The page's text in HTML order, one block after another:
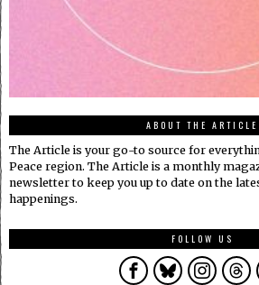
ABOUT THE ARTICLE
The Article is your go-to source for
Peace region. The Article is a monthly
newsletter to keep you up to date on the
happenings.
FOLLOW US